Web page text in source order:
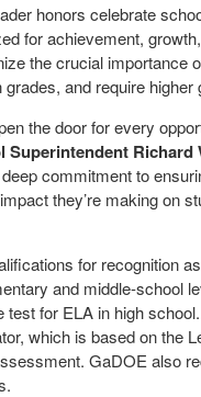
honors celebrate
for achievement,
the crucial importance
and require
the door for every
Superintendent Richard
commitment to
they’re making on
for recognition
and middle-school
for ELA in high
which is based on the
GaDOE also